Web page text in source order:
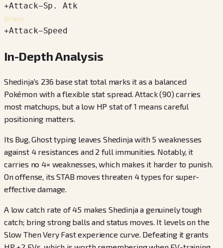
+Attack−Sp. Atk
Brave
+Attack−Speed
In-Depth Analysis
Shedinja's 236 base stat total marks it as a balanced
Pokémon with a flexible stat spread. Attack (90) carries
most matchups, but a low HP stat of 1 means careful
positioning matters.
Its Bug, Ghost typing leaves Shedinja with 5 weaknesses
against 4 resistances and 2 full immunities. Notably, it
carries no 4× weaknesses, which makes it harder to punish.
On offense, its STAB moves threaten 4 types for super-
effective damage.
A low catch rate of 45 makes Shedinja a genuinely tough
catch; bring strong balls and status moves. It levels on the
Slow Then Very Fast experience curve. Defeating it grants